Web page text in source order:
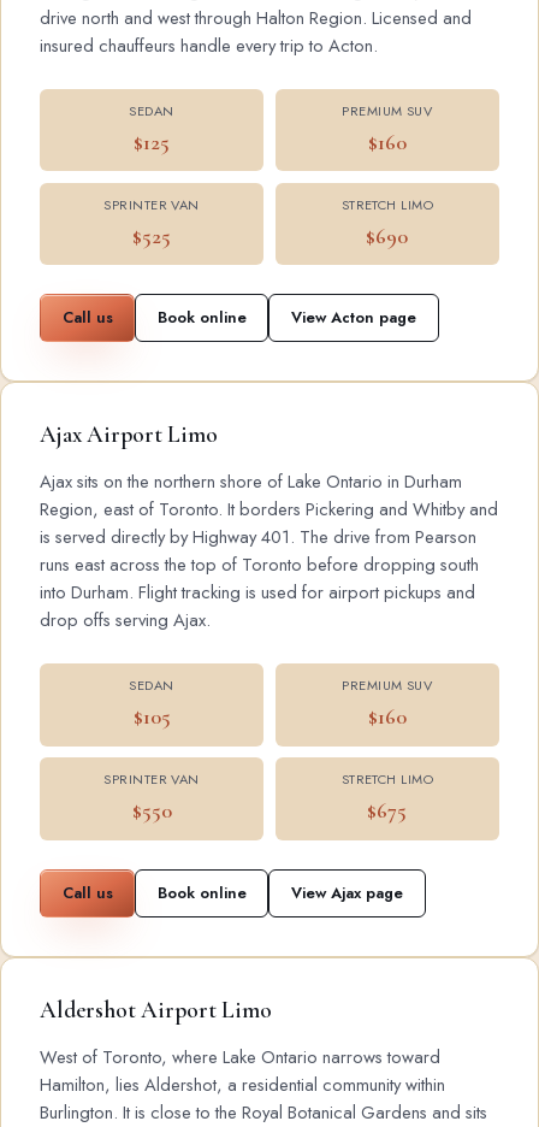
drive north and west through Halton Region. Licensed and
insured chauffeurs handle every trip to Acton.
SEDAN
$125
PREMIUM SUV
$160
SPRINTER VAN
$525
STRETCH LIMO
$690
Call us Book online View Acton page
Ajax Airport Limo
Ajax sits on the northern shore of Lake Ontario in Durham
Region, east of Toronto. It borders Pickering and Whitby and
is served directly by Highway 401. The drive from Pearson
runs east across the top of Toronto before dropping south
into Durham. Flight tracking is used for airport pickups and
drop offs serving Ajax.
SEDAN
$105
PREMIUM SUV
$160
SPRINTER VAN
$550
STRETCH LIMO
$675
Call us Book online View Ajax page
Aldershot Airport Limo
West of Toronto, where Lake Ontario narrows toward
Hamilton, lies Aldershot, a residential community within
Burlington. It is close to the Royal Botanical Gardens and sits